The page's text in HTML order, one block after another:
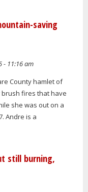
saving
- 11:16 am
County hamlet of
fires that have
she was out on a
Andre is a
still burning,